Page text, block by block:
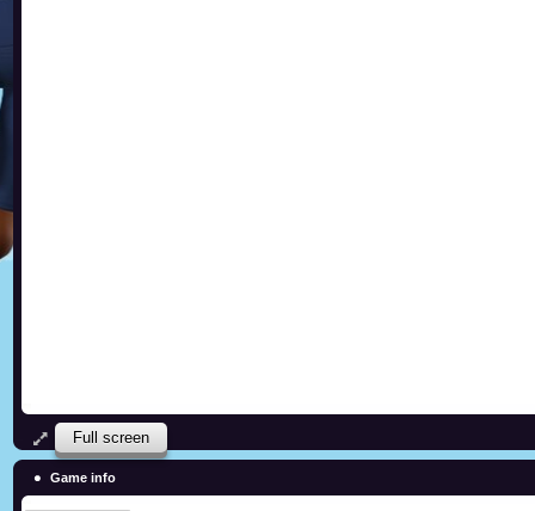
Full screen
Game info